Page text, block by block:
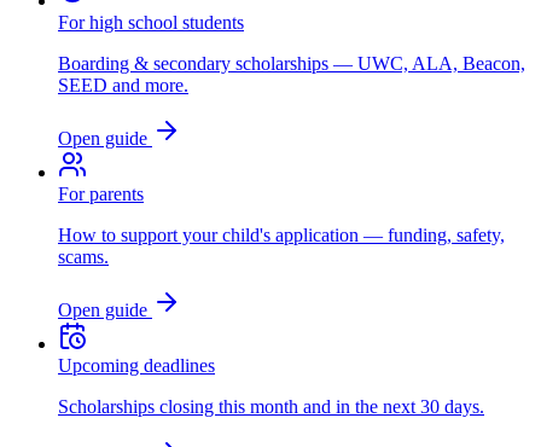
For high school students
Boarding & secondary scholarships — UWC, ALA, Beacon,
SEED and more.
Open guide
For parents
How to support your child's application — funding, safety,
scams.
Open guide
Upcoming deadlines
Scholarships closing this month and in the next 30 days.